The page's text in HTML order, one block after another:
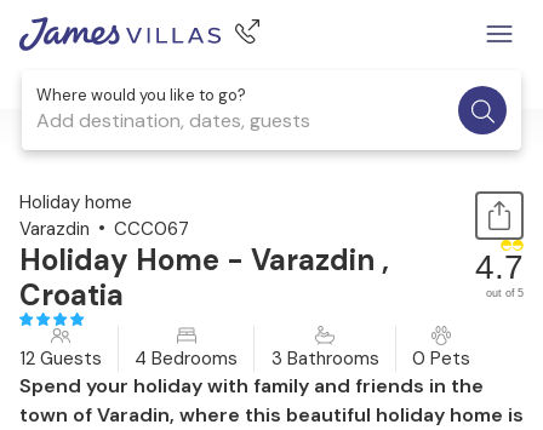
Where would you like to go?
Add destination, dates, guests
1 / 42
Holiday home
Varazdin
CCC067
Holiday Home - Varazdin ,
Croatia
4.7
out of 5
12 Guests 4 Bedrooms 3 Bathrooms 0 Pets
Spend your holiday with family and friends in the
town of Varadin, where this beautiful holiday home is